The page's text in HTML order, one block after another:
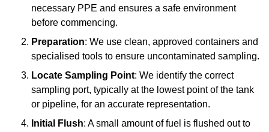
necessary PPE and ensures a safe environment
before commencing.
Preparation: We use clean, approved containers and
specialised tools to ensure uncontaminated sampling.
Locate Sampling Point: We identify the correct
sampling port, typically at the lowest point of the tank
or pipeline, for an accurate representation.
Initial Flush: A small amount of fuel is flushed out to